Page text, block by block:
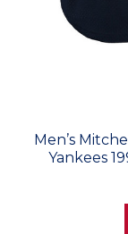
Men’s
Yankees